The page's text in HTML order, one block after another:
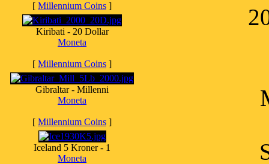
[ Millennium Coins ]
Kiribati - 20 Dollar
Moneta
[ Millennium Coins ]
Gibraltar - Millenni
Moneta
[ Millennium Coins ]
Iceland 5 Kroner - 1
Moneta